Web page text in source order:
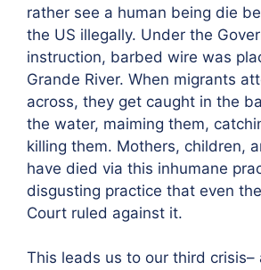
rather see a human being die
the US illegally. Under the
instruction, barbed wire was
Grande River. When migrants
across, they get caught in the
the water, maiming them,
killing them. Mothers, children,
have died via this inhumane
disgusting practice that even
Court ruled against it.
This leads us to our third crisis–